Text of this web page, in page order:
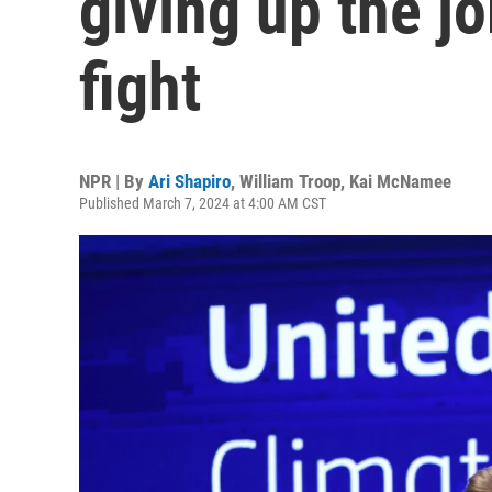
fight
NPR | By Ari Shapiro, William Troop, Kai McNamee
Published March 7, 2024 at 4:00 AM CST